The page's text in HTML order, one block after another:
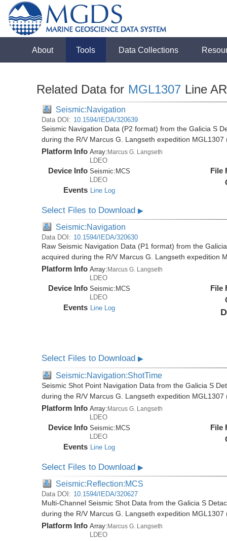
About Tools Data Collections
Related Data for MGL1307 Line
Seismic:Navigation
Data DOI: 10.1594/IEDA/320639
Seismic Navigation Data (P2 format) from the Galicia S
during the R/V Marcus G. Langseth expedition MGL1307
Platform Info Array:Marcus G. Langseth
LDEO
Device Info Seismic: MCS
LDEO
Events Line Log
File
Select Files to Download▶
Seismic:Navigation
Data DOI: 10.1594/IEDA/320630
Raw Seismic Navigation Data (P1 format) from the
acquired during the R/V Marcus G. Langseth expedition
Platform Info Array: Marcus G. Langseth
LDEO
Device Info Seismic: MCS
LDEO
Events Line Log
File
Select Files to Download▶
Seismic:Navigation:ShotTime
Seismic Shot Point Navigation Data from the Galicia S
during the R/V Marcus G. Langseth expedition MGL1307
Platform Info Array:Marcus G. Langseth
LDEO
Device Info Seismic:MCS
LDEO
Events Line Log
File
Select Files to Download▶
Seismic:Reflection:MCS
Data DOI: 10.1594/IEDA/320627
Multi-Channel Seismic Shot Data from the Galicia S
during the R/V Marcus G. Langseth expedition MGL1307
Platform Info Array:Marcus G. Langseth
LDEO